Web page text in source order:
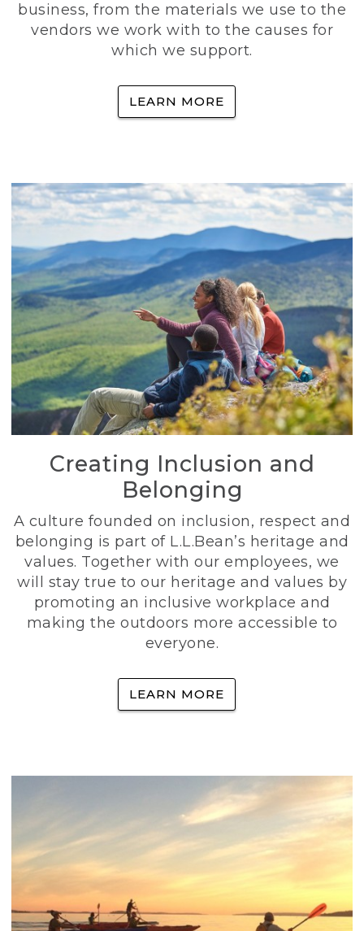
business, from the materials we use to the
vendors we work with to the causes for
which we support.
LEARN MORE
Creating Inclusion and
Belonging
A culture founded on inclusion, respect and
belonging is part of L.L.Bean’s heritage and
values. Together with our employees, we
will stay true to our heritage and values by
promoting an inclusive workplace and
making the outdoors more accessible to
everyone.
LEARN MORE